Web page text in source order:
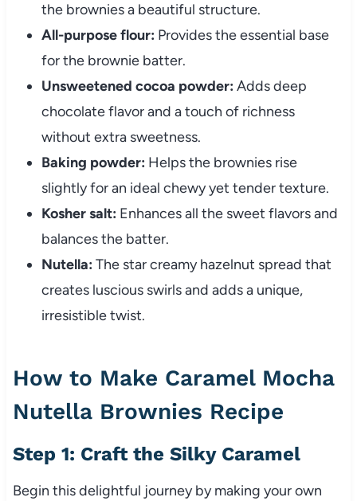
the brownies a beautiful structure.
All-purpose flour: Provides the essential base
for the brownie batter.
Unsweetened cocoa powder: Adds deep
chocolate flavor and a touch of richness
without extra sweetness.
Baking powder: Helps the brownies rise
slightly for an ideal chewy yet tender texture.
Kosher salt: Enhances all the sweet flavors and
balances the batter.
Nutella: The star creamy hazelnut spread that
creates luscious swirls and adds a unique,
irresistible twist.
How to Make Caramel Mocha
Nutella Brownies Recipe
Step 1: Craft the Silky Caramel
Begin this delightful journey by making your own